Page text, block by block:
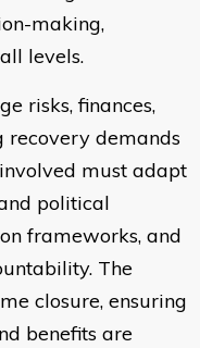
making,
levels.
risks, finances,
recovery demands
must adapt
political
frameworks, and
The
closure, ensuring
benefits are